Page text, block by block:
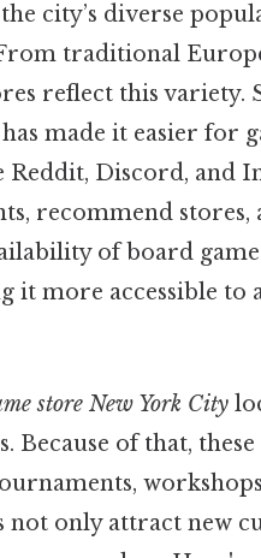
city’s diverse
traditional
reflect this variety.
made it easier for
Discord, and
recommend
of board
it more accessible
store New York City
Because of that,
not only attract new